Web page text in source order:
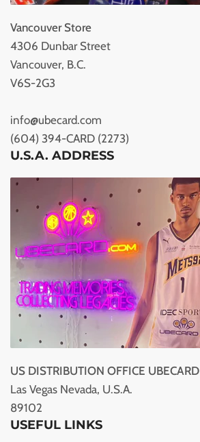
Vancouver Store
4306 Dunbar Street
Vancouver, B.C.
V6S-2G3
info@ubecard.com
(604) 394-CARD (2273)
U.S.A. ADDRESS
US DISTRIBUTION OFFICE UBECARD
Las Vegas Nevada, U.S.A.
89102
USEFUL LINKS